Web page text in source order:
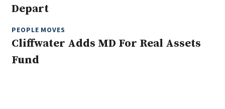
Depart
PEOPLE MOVES
Cliffwater Adds MD For Real Assets
Fund